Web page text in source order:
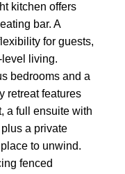
kitchen offers
bar. A
for guests,
living.
bedrooms and a
retreat features
a full ensuite with
a private
to unwind.
fenced